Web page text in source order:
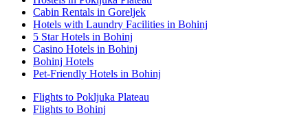
Cabin Rentals in Goreljek
Hotels with Laundry Facilities in Bohinj
5 Star Hotels in Bohinj
Casino Hotels in Bohinj
Bohinj Hotels
Pet-Friendly Hotels in Bohinj
Flights to Pokljuka Plateau
Flights to Bohinj